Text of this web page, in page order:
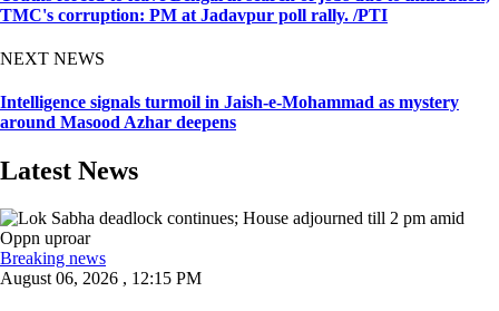
TMC's corruption: PM at Jadavpur poll rally. /PTI
NEXT NEWS
Intelligence signals turmoil in Jaish-e-Mohammad as mystery
around Masood Azhar deepens
Latest News
Breaking news
August 06, 2026 , 12:15 PM